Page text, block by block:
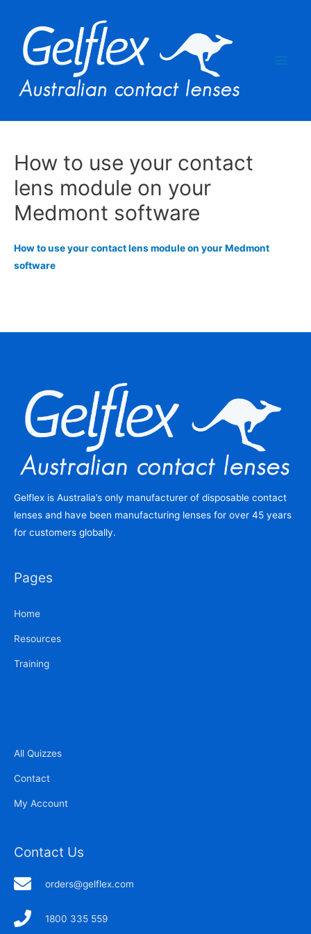
How to use your contact
lens module on your
Medmont software
How to use your contact lens module on your Medmont
software
Gelflex is Australia’s only manufacturer of disposable contact
lenses and have been manufacturing lenses for over 45 years
for customers globally.
Pages
Home
Resources
Training
All Quizzes
Contact
My Account
Contact Us
orders@gelflex.com
1800 335 559